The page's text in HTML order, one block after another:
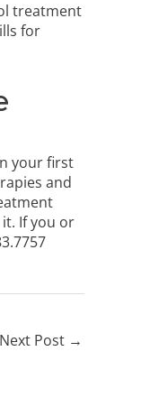
treatment
for
your first
and
If you or
Next Post →